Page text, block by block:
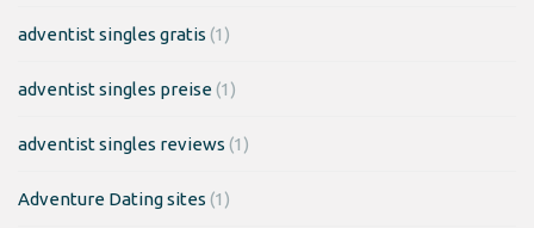
adventist singles gratis (1)
adventist singles preise(1)
adventist singles reviews (1)
Adventure Dating sites (1)